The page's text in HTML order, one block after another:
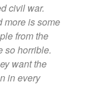
civil war.
more is some
from the
so horrible.
want the
in every